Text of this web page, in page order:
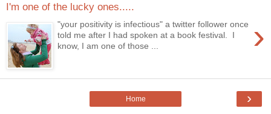
I'm one of the lucky ones.....
›
"your positivity is infectious" a twitter follower once
told me after I had spoken at a book festival. I
know, I am one of those ...
›
Home